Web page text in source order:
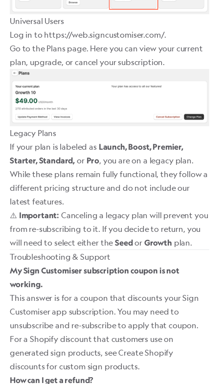
Universal Users
Log in tohttps://web.signcustomiser.com/.
Go to thePlanspage. Here you can view your current
plan, upgrade, or cancel your subscription.
Legacy Plans
If your plan is labeled as Launch, Boost, Premier,
Starter, Standard, or Pro, you are on a legacy plan.
While these plans remain fully functional, they follow a
different pricing structure and do not include our
latest features.
⚠️ Important: Canceling a legacy plan will prevent you
from re-subscribing to it. If you decide to return, you
will need to select either theSeedor Growth plan.
Troubleshooting & Support
My Sign Customiser subscription coupon is not
working.
This answer is for a coupon that discounts your Sign
Customiser app subscription. You may need to
unsubscribe and re-subscribe to apply that coupon.
For a Shopify discount that customers use on
generated sign products, seeCreate Shopify
discounts for custom sign products.
How can I get a refund?